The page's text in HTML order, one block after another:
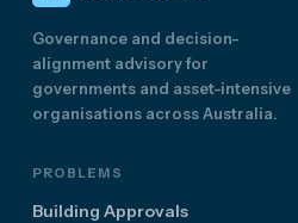
Governance and decision-
alignment advisory for
governments and asset-intensive
organisations across Australia.
PROBLEMS
Building Approvals